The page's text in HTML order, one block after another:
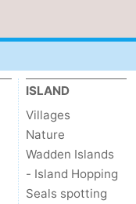
ISLAND
Villages
Nature
Wadden Islands
- Island Hopping
Seals spotting